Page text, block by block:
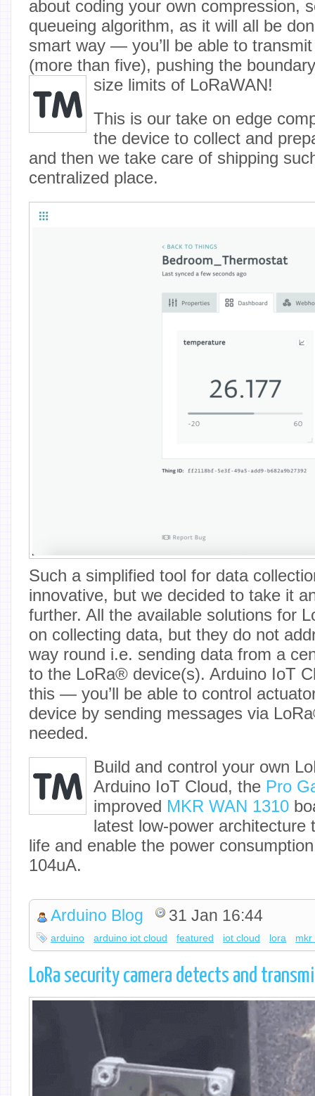
about coding your own compression,
queueing algorithm, as it will all be
smart way — you’ll be able to
(more than five), pushing the
size limits of LoRaWAN!
This is our take on edge
the device to collect and
and then we take care of shipping
centralized place.
Such a simplified tool for data
innovative, but we decided to take it
further. All the available solutions for
on collecting data, but they do not
way round i.e. sending data from a
to the LoRa® device(s). Arduino IoT
this — you’ll be able to control
device by sending messages via
needed.
Build and control your own
Arduino IoT Cloud, the Pro
improved MKR WAN 1310
latest low-power architecture
life and enable the power
104uA.
Arduino Blog 31 Jan 16:44
arduino arduino iot cloud featured iot cloud lora mkr
LoRa security camera detects and